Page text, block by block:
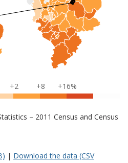
+2 +8 +16%
– 2011 Census and Census
| Download the data (CSV